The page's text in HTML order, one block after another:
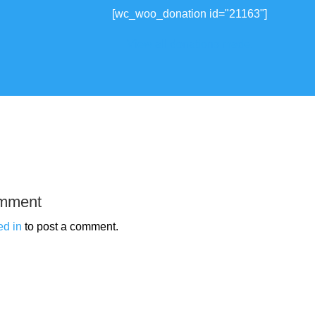
[wc_woo_donation id="21163"]
in to post a comment.